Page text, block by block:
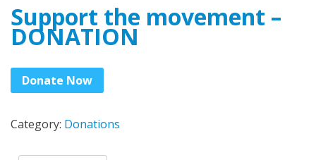
Support the movement –
DONATION
Donate Now
Category: Donations